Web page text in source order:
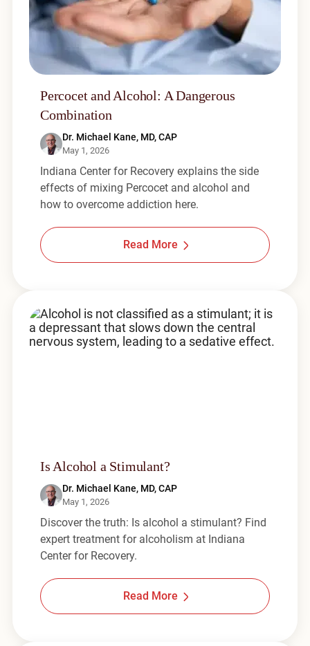
Percocet and Alcohol: A Dangerous
Combination
Dr. Michael Kane, MD, CAP
May 1, 2026
Indiana Center for Recovery explains the side
effects of mixing Percocet and alcohol and
how to overcome addiction here.
Read More
Is Alcohol a Stimulant?
Dr. Michael Kane, MD, CAP
May 1, 2026
Discover the truth: Is alcohol a stimulant? Find
expert treatment for alcoholism at Indiana
Center for Recovery.
Read More